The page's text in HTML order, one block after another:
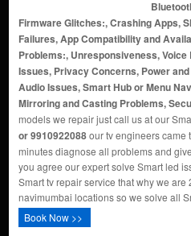
Firmware Glitches:, Crashing Apps,
Failures, App Compatibility and
Problems:, Unresponsiveness,
Issues, Privacy Concerns, Power
Audio Issues, Smart Hub or Menu
Mirroring and Casting Problems,
models we repair just call us at our
or 9910922088our tv engineers came
minutes diagnose all problems and
you agree our expert solve Smart led
Smart tv repair service that why we
navimumbai locations so we solve all
Book Now >>